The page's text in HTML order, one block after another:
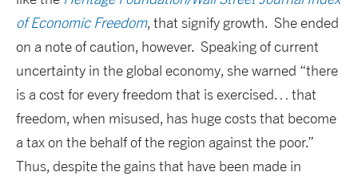
of Economic Freedom, that signify growth. She ended
on a note of caution, however. Speaking of current
uncertainty in the global economy, she warned “there
is a cost for every freedom that is exercised… that
freedom, when misused, has huge costs that become
a tax on the behalf of the region against the poor.”
Thus, despite the gains that have been made in